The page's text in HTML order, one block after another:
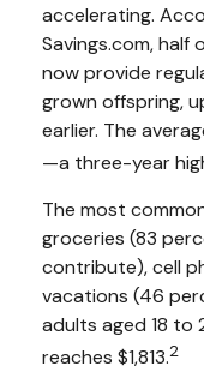
accelerating.
Savings.com, half
now provide
grown offspring,
earlier. The
—a three-year
The most
groceries (83
contribute), cell
vacations (46
adults aged 18 to
reaches $1,813.2